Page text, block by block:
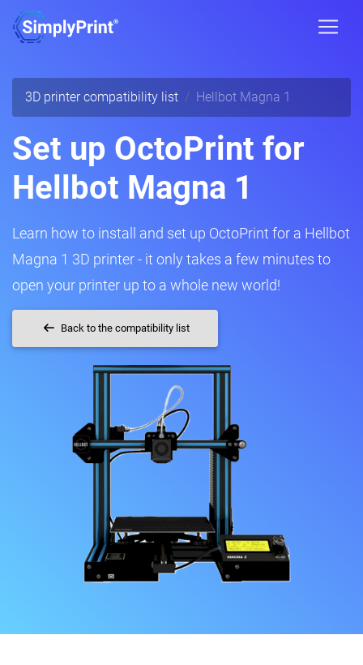
3D printer compatibility list Hellbot Magna 1
Set up OctoPrint for
Hellbot Magna 1
Learn how to install and set up OctoPrint for a Hellbot
Magna 1 3D printer - it only takes a few minutes to
open your printer up to a whole new world!
Back to the compatibility list